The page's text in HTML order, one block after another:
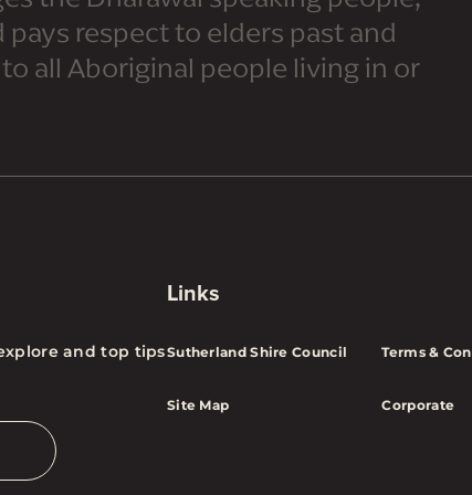
respect to elders past and
all Aboriginal people living in or
and top tips
Links
Sutherland Shire Council
Site Map
Terms &
Corporate